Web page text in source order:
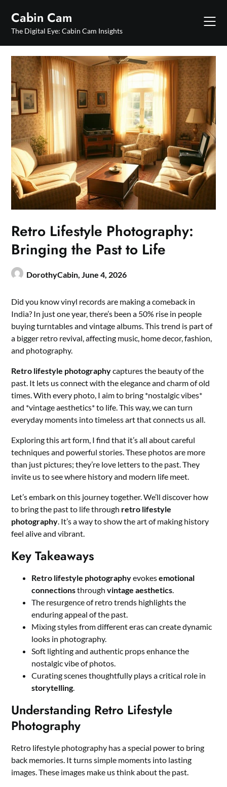
content
Cabin Cam
The Digital Eye: Cabin Cam Insights
Retro Lifestyle Photography:
Bringing the Past to Life
DorothyCabin,June 4, 2026
Did you know vinyl records are making a comeback in
India? In just one year, there’s been a 50% rise in people
buying turntables and vintage albums. This trend is part of
a bigger retro revival, affecting music, home decor, fashion,
and photography.
Retro lifestyle photographycaptures the beauty of the
past. It lets us connect with the elegance and charm of old
times. With every photo, I aim to bring *nostalgic vibes*
and *vintage aesthetics* to life. This way, we can turn
everyday moments into timeless art that connects us all.
Exploring this art form, I find that it’s all about careful
techniques and powerful stories. These photos are more
than just pictures; they’re love letters to the past. They
invite us to see where history and modern life meet.
Let’s embark on this journey together. We’ll discover how
to bring the past to life through retro lifestyle
photography. It’s a way to show the art of making history
feel alive and vibrant.
Key Takeaways
Retro lifestyle photographyevokesemotional
connectionsthroughvintage aesthetics.
The resurgence of retro trends highlights the
enduring appeal of the past.
Mixing styles from different eras can create dynamic
looks in photography.
Soft lighting and authentic props enhance the
nostalgic vibe of photos.
Curating scenes thoughtfully plays a critical role in
storytelling.
Understanding Retro Lifestyle
Photography
Retro lifestyle photography has a special power to bring
back memories. It turns simple moments into lasting
images. These images make us think about the past.